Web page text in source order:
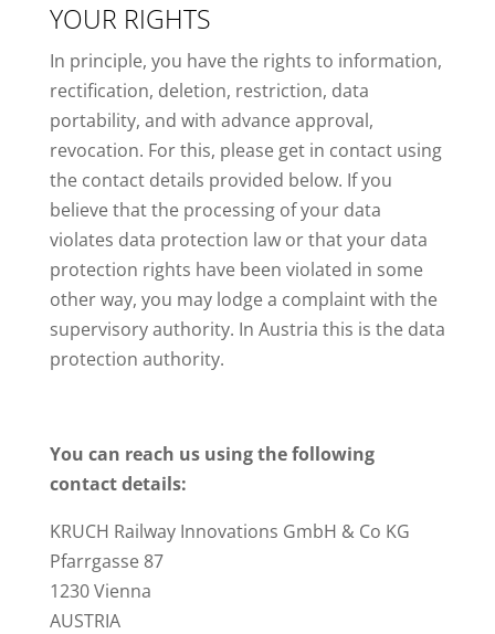
YOUR RIGHTS
In principle, you have the rights to information,
rectification, deletion, restriction, data
portability, and with advance approval,
revocation. For this, please get in contact using
the contact details provided below. If you
believe that the processing of your data
violates data protection law or that your data
protection rights have been violated in some
other way, you may lodge a complaint with the
supervisory authority. In Austria this is the data
protection authority.
You can reach us using the following
contact details:
KRUCH Railway Innovations GmbH & Co KG
Pfarrgasse 87
1230 Vienna
AUSTRIA